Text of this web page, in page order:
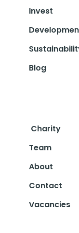
Invest
Blog
Charity
Team
About
Contact
Vacancies